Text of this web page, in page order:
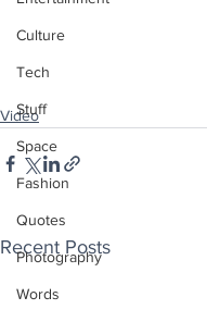
Culture
Tech
Stuff
Space
Fashion
Quotes
Photography
Words
Video
Recent Posts